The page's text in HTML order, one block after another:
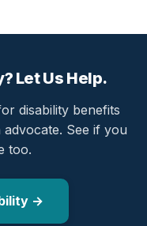
Let Us Help.
disability benefits
See if you
too.
→